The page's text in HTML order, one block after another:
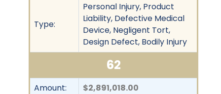
Type:
Personal Injury, Product
Liability, Defective Medical
Device, Negligent Tort,
Design Defect, Bodily Injury
62
Amount: $2,891,018.00